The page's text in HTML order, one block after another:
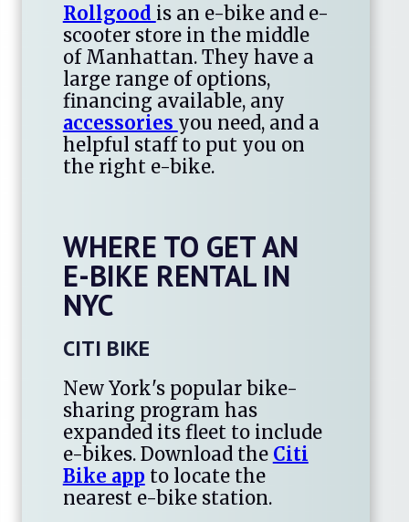
Rollgood is an e-bike and e-
scooter store in the middle
of Manhattan. They have a
large range of options,
financing available, any
accessories you need, and a
helpful staff to put you on
the right e-bike.
WHERE TO GET AN
E-BIKE RENTAL IN
NYC
CITI BIKE
New York's popular bike-
sharing program has
expanded its fleet to include
e-bikes. Download the Citi
Bike app to locate the
nearest e-bike station.